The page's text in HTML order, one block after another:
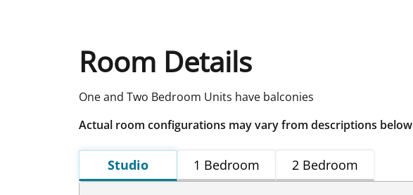
Room Details
One and Two Bedroom Units have balconies
Actual room configurations may vary from descriptions below
Studio 1 Bedroom 2 Bedroom